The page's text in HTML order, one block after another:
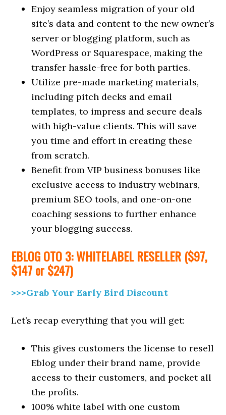
Enjoy seamless migration of your old
site’s data and content to the new owner’s
server or blogging platform, such as
WordPress or Squarespace, making the
transfer hassle-free for both parties.
Utilize pre-made marketing materials,
including pitch decks and email
templates, to impress and secure deals
with high-value clients. This will save
you time and effort in creating these
from scratch.
Benefit from VIP business bonuses like
exclusive access to industry webinars,
premium SEO tools, and one-on-one
coaching sessions to further enhance
your blogging success.
EBLOGOTO 3: WHITELABEL RESELLER ($97,
$147 or $247)
>>>Grab Your Early Bird Discount
Let’s recap everything that you will get:
This gives customers the license to resell
Eblog under their brand name, provide
access to their customers, and pocket all
the profits.
100% white label with one custom